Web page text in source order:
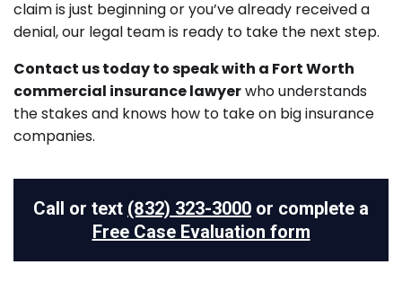
claim is just beginning or you’ve already received a
denial, our legal team is ready to take the next step.
Contact us today to speak with a Fort Worth
commercial insurance lawyerwho understands
the stakes and knows how to take on big insurance
companies.
Call or text (832) 323-3000 or complete a
Free Case Evaluation form